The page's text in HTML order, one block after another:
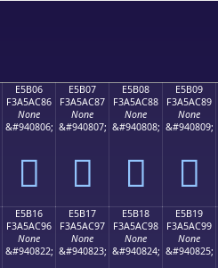
E5B06
F3A5AC86
None
&#940806;
󥬆
E5B07
F3A5AC87
None
&#940807;
󥬇
E5B08
F3A5AC88
None
&#940808;
󥬈
E5B09
F3A5AC89
None
&#940809;
󥬉
E5B16
F3A5AC96
None
&#940822;
E5B17
F3A5AC97
None
&#940823;
E5B18
F3A5AC98
None
&#940824;
E5B19
F3A5AC99
None
&#940825;